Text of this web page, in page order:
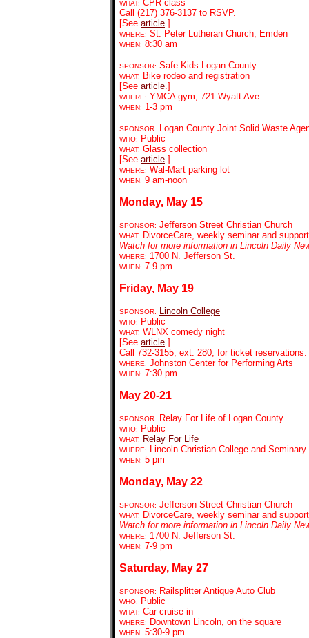
WHAT: CP R class
Call (217) 376-3137 to RSVP.
[See article.]
WHERE: St. Peter Lutheran Church, Emden
WHEN: 8:30 am
SPONSOR: Safe Kids Logan County
WHAT:
Bike rodeo and registration
[See article.]
WHERE: YMCA gym, 721 Wyatt Ave.
WHEN: 1-3 pm
SPONSOR: Logan County Joint Solid Waste
WHO: Public
WHAT: Glass collection
[See article.]
WHERE: Wal-Mart parking lot
WHEN: 9 am-noon
Monday, May 15
SPONSOR: Jefferson Street Christian Church
WHAT:
DivorceCare, weekly seminar and
Watch for more information in Lincoln Daily
WHERE: 1700 N. Jefferson St.
WHEN: 7-9 pm
Friday, May 19
SPONSOR: Lincoln College
WHO: Public
WHAT: WLNX comedy night
[See article.]
Call 732-3155, ext. 280, for ticket reservations.
WHERE: Johnston Center for Performing Arts
WHEN: 7:30 pm
May 20-21
SPONSOR: Relay For Life of Logan County
WHO: Public
WHAT: Relay For Life
WHERE: Lincoln Christian College and Seminary
WHEN: 5 pm
Monday, May 22
SPONSOR: Jefferson Street Christian Church
WHAT:
DivorceCare, weekly seminar and
Watch for more information in Lincoln Daily
WHERE: 1700 N. Jefferson St.
WHEN: 7-9 pm
Saturday, May 27
SPONSOR: Railsplitter Antique Auto Club
WHO: Public
WHAT: Car cruise-in
WHERE: Downtown Lincoln, on the square
WHEN: 5:30-9 pm